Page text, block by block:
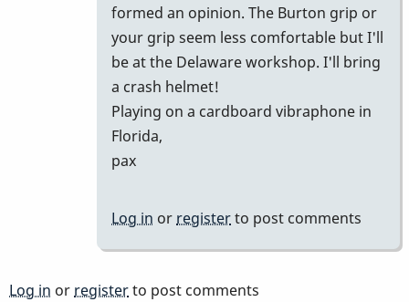
ahhh
man
that
was
nice!
formed an opinion. The Burton grip or
your grip seem less comfortable but I'll
be at the Delaware workshop. I'll bring
a crash helmet!
Playing on a cardboard vibraphone in
Florida,
pax
Log in or registerto post comments
Log in or registerto post comments